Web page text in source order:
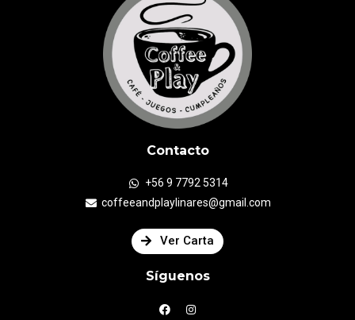
Contacto
+56 9 7792 5314
coffeeandplaylinares@gmail.com
Ver Carta
Síguenos